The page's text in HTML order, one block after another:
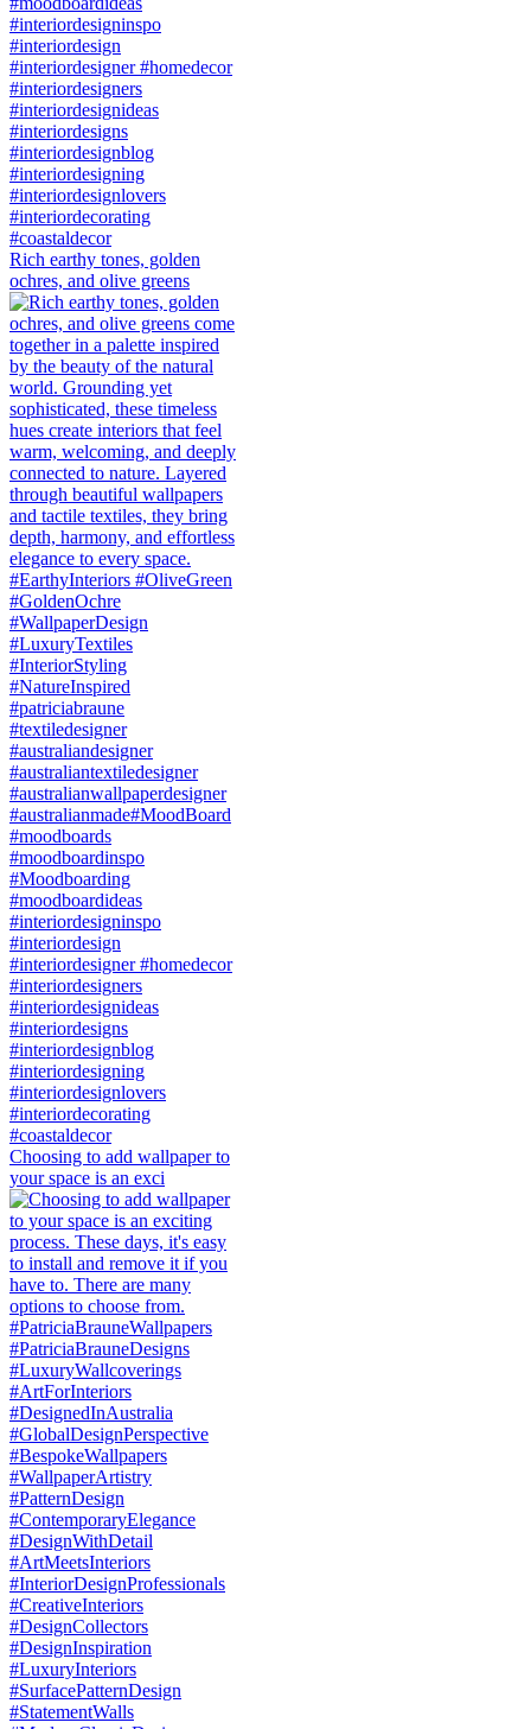
Rich earthy tones, golden
ochres, and olive greens
Choosing to add wallpaper to
your space is an exci